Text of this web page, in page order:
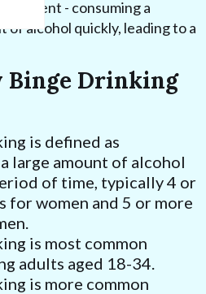
- consuming a
of alcohol quickly, leading to a
Binge Drinking
is defined as
large amount of alcohol
of time, typically 4 or
for women and 5 or more
is most common
adults aged 18-34.
is more common